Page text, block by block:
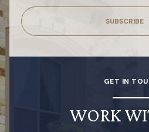
SUBSCRIBE
GET IN
WORK